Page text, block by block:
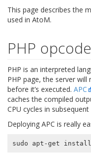
This page describes the
used in AtoM.
PHP
PHP is an interpreted
PHP page, the server
before it’s executed. APC
caches the compiled
CPU cycles in
Deploying APC is really